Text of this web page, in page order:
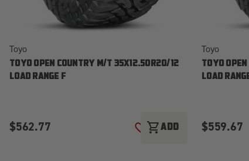
Toyo
TOYO OPEN COUNTRY M/T 35X12.50R20/12
LOAD RANGE F
$562.77 ADD TO WISH LIST
shopping_cartADD
Toyo
TOYO
LOAD
$559.67